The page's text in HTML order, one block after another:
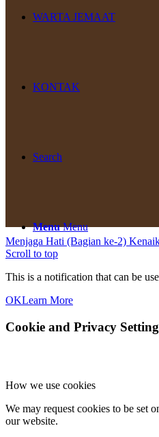
WARTA JEMAAT
KONTAK
Search
Menu Menu
Menjaga Hati (Bagian ke-2)
Scroll to top
This is a notification that can be
OKLearn More
Cookie and Privacy
How we use cookies
We may request cookies to be set
our website.